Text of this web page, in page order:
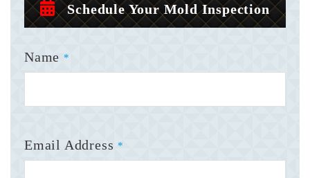
Schedule Your Mold Inspection
Name *
Email Address *